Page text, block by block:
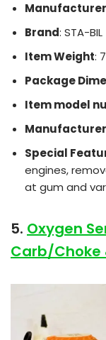
Manufacturer
Brand: STA-BIL
Item Weight:
Package
Item model
Special
engines,
at gum and
5. Oxygen
Carb/Choke